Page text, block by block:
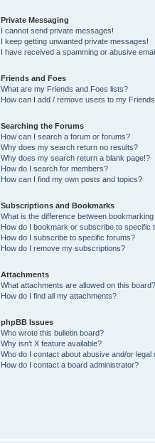
Private Messaging
I cannot send private messages!
I keep getting unwanted private messages!
I have received a spamming or abusive
Friends and Foes
What are my Friends and Foes lists?
How can I add / remove users to my
Searching the Forums
How can I search a forum or forums?
Why does my search return no results?
Why does my search return a blank page!?
How do I search for members?
How can I find my own posts and topics?
Subscriptions and Bookmarks
What is the difference between
How do I bookmark or subscribe to specific
How do I subscribe to specific forums?
How do I remove my subscriptions?
Attachments
What attachments are allowed on this board?
How do I find all my attachments?
phpBB Issues
Who wrote this bulletin board?
Why isn’t X feature available?
Who do I contact about abusive and/or
How do I contact a board administrator?